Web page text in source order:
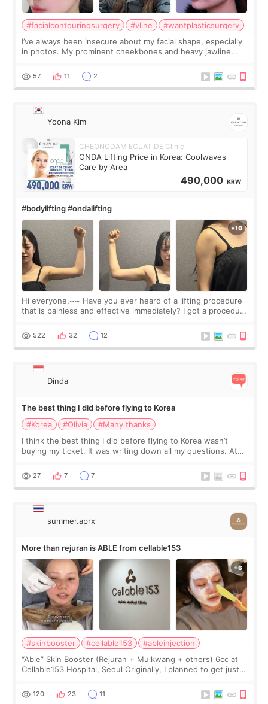
#facialcontouringsurgery #vline
#wantplasticsurgery
I’ve always been insecure about my facial shape, especially
in photos. My prominent cheekbones and heavy jawline
balanced appearance. Since f
57 11 2
Yoona Kim
CHEONGDAM ECLAT DE Clinic
ONDA Lifting Price in Korea: Coolwaves
Care by Area
490,000 KRW
#bodylifting #ondalifting
Hi everyone,~~ Have you ever heard of a lifting procedure
that is painless and effective immediately? I got a procedure
since I work as a
522 32 12
Dinda
The best thing I did before flying to Korea
#Korea
#Olivia
#Many thanks
I think the best thing I did before flying to Korea wasn’t
buying my ticket. It was writing down all my questions. At
too much… wkwkwk
27 7 7
summer.aprx
More than rejuran is ABLE from cellable153
#skinbooster #cellable153
#ableinjection
“Able” Skin Booster (Rejuran + Mulkwang + others) 6cc at
Cellable153 Hospital, Seoul Originally, I planned to get just
the “Able” Skin
120 23 11